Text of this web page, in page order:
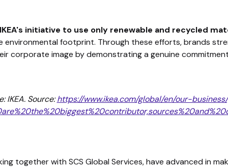
initiative to use only renewable and recycled
environmental footprint. Through these efforts, brands
corporate image by demonstrating a genuine
IKEA. Source:https://www.ikea.com/global/en/our-
together with SCS Global Services, have advanced in